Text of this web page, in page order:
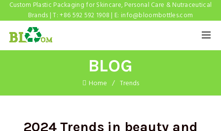
Custom Plastic Packaging for Skincare, Personal Care & Nutraceutical
Brands | T: +86 592 592 1908 | E: info@bloombottles.com
BLOG
Home Trends
2024 Trends in beauty and